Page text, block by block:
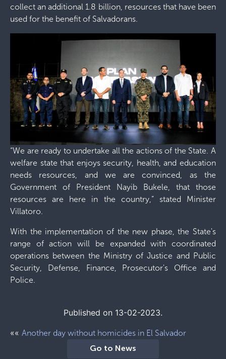
collect an additional 1.8 billion, resources that have been
used for the benefit of Salvadorans.
“We are ready to undertake all the actions of the State. A
welfare state that enjoys security, health, and education
needs resources, and we are convinced, as the
Government of President Nayib Bukele, that those
resources are here in the country,” stated Minister
Villatoro.
With the implementation of the new phase, the State's
range of action will be expanded with coordinated
operations between the Ministry of Justice and Public
Security, Defense, Finance, Prosecutor's Office and
Police.
Published on 13-02-2023.
«« Another day without homicides in El Salvador
Go to News